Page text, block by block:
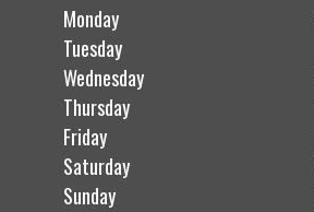
Monday
Tuesday
Wednesday
Thursday
Friday
Saturday
Sunday